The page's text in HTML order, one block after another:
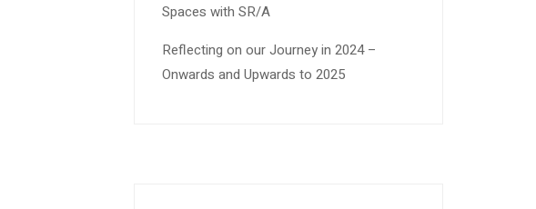
Spaces with SR/A
Reflecting on our Journey in 2024 –
Onwards and Upwards to 2025